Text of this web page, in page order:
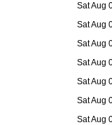
Sat Aug
Sat Aug
Sat Aug
Sat Aug
Sat Aug
Sat Aug
Sat Aug